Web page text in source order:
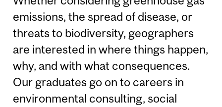
emissions, the spread of disease, or
threats to biodiversity, geographers
are interested in where things happen,
why, and with what consequences.
Our graduates go on to careers in
environmental consulting, social